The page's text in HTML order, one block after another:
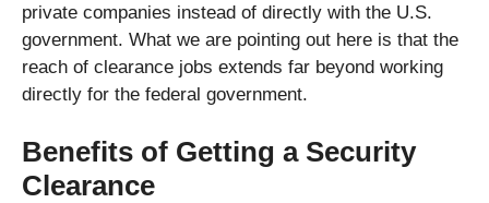
private companies instead of directly with the U.S.
government. What we are pointing out here is that the
reach of clearance jobs extends far beyond working
directly for the federal government.
Benefits of Getting a Security
Clearance